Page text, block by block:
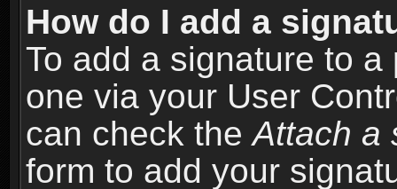
How do I add a
To add a signature to
one via your User
can check theAttach a
form to add your